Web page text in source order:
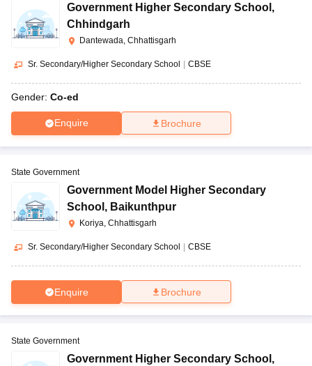
Government Higher Secondary School ,
Chhindgarh
Dantewada, Chhattisgarh
Sr. Secondary/Higher Secondary School | CBSE
Gender: Co-ed
Enquire Brochure
State Government
Government Model Higher Secondary
School , Baikunthpur
Koriya, Chhattisgarh
Sr. Secondary/Higher Secondary School | CBSE
Enquire Brochure
State Government
Government Higher Secondary School ,